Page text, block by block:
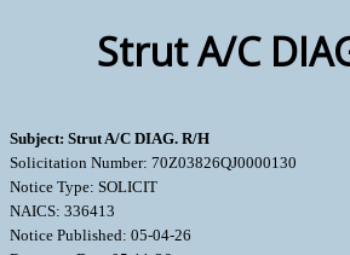
Strut A/C
Subject: Strut A/C DIAG. R/H
Solicitation Number: 70Z03826QJ0000130
Notice Type: SOLICIT
NAICS: 336413
Notice Published: 05-04-26